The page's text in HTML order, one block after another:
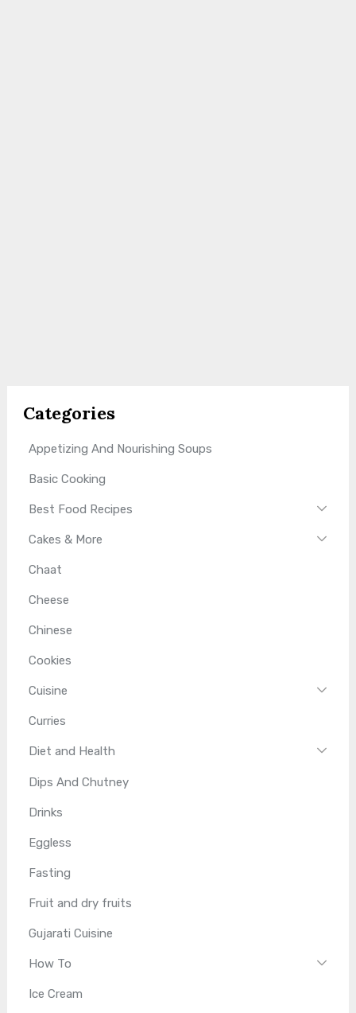
Categories
Appetizing And Nourishing Soups
Basic Cooking
Best Food Recipes
Cakes & More
Chaat
Cheese
Chinese
Cookies
Cuisine
Curries
Diet and Health
Dips And Chutney
Drinks
Eggless
Fasting
Fruit and dry fruits
Gujarati Cuisine
How To
Ice Cream